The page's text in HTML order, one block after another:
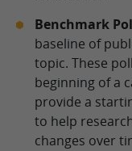
Benchmark
baseline of
topic. These
beginning of a
provide a
to help
changes over